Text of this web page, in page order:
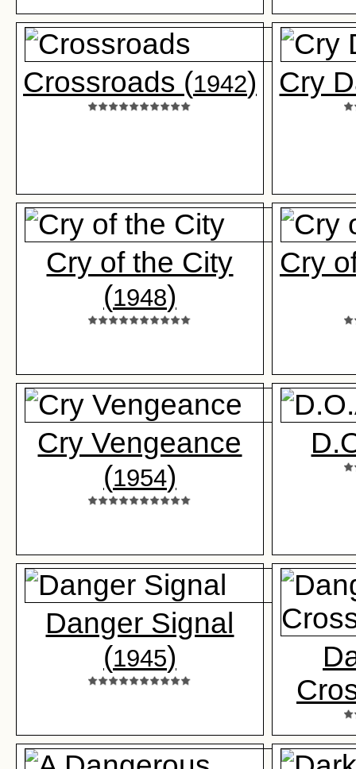
Crossroads (1942) Cry
Cry of the City
(1948)
Cry
Cry Vengeance
(1954)
Danger Signal
(1945)